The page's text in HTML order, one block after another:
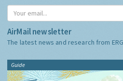
AirMail newsletter
The latest news and research from
Guide